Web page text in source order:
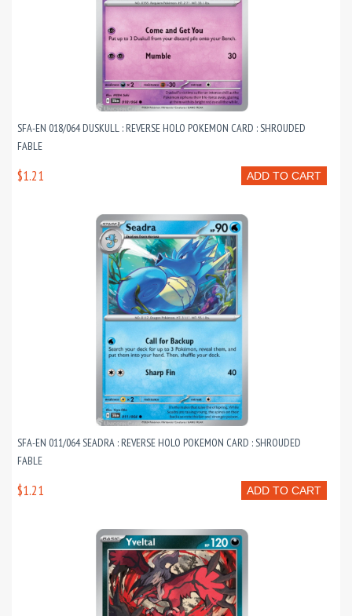
SFA-EN 018/064 DUSKULL : REVERSE HOLO POKEMON CARD : SHROUDED
FABLE
ADD TO CART
$1.21
SFA-EN 011/064 SEADRA : REVERSE HOLO POKEMON CARD : SHROUDED
FABLE
ADD TO CART
$1.21